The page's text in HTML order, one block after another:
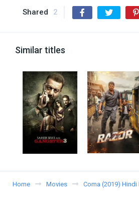
Shared 2
Similar titles
Home Movies Coma (2019) Hindi